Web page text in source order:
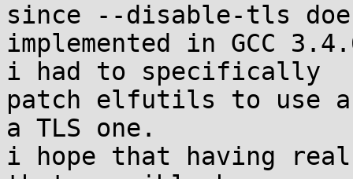
since --disable-tls
implemented in GCC
i had to specifically
patch elfutils to use
a TLS one.
i hope that having